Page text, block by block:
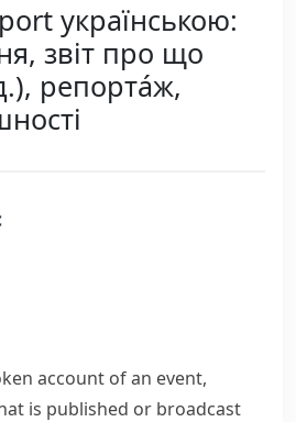
українською:
звіт про що
репорта́ж,
account of an event,
is published or broadcast